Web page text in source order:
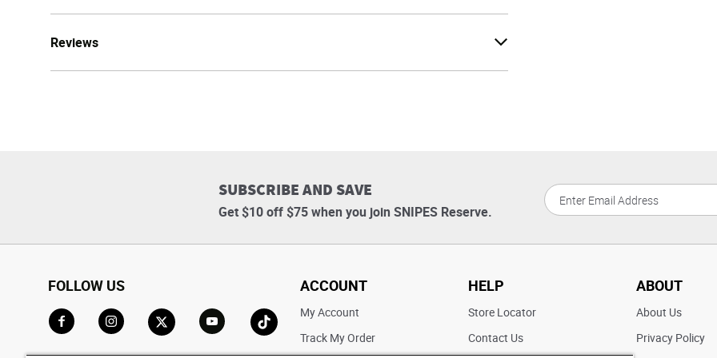
Reviews
SUBSCRIBE AND SAVE
Get $10 off $75 when you join SNIPES Reserve.
FOLLOW US
Go to TikTok
ACCOUNT
My Account
Track My Order
HELP
Store Locator
Contact Us
ABOUT
About Us
Privacy Policy